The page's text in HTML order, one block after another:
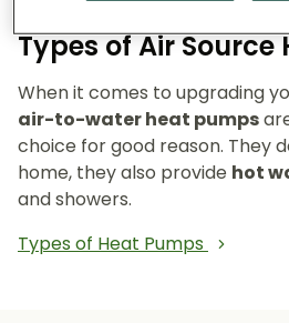
Types of Air Source
When it comes to upgrading
air-to-water heat pumps
choice for good reason. They
home, they also provide hot
and showers.
Types of Heat Pumps